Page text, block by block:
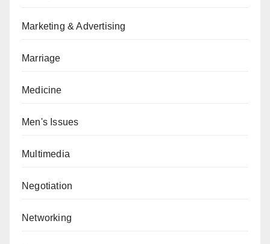
Marketing & Advertising
Marriage
Medicine
Men's Issues
Multimedia
Negotiation
Networking